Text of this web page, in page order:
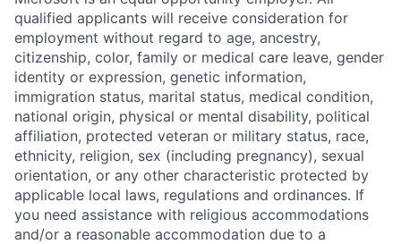
qualified applicants will receive consideration for
employment without regard to age, ancestry,
citizenship, color, family or medical care leave, gender
identity or expression, genetic information,
immigration status, marital status, medical condition,
national origin, physical or mental disability, political
affiliation, protected veteran or military status, race,
ethnicity, religion, sex (including pregnancy), sexual
orientation, or any other characteristic protected by
applicable local laws, regulations and ordinances. If
you need assistance with religious accommodations
and/or a reasonable accommodation due to a